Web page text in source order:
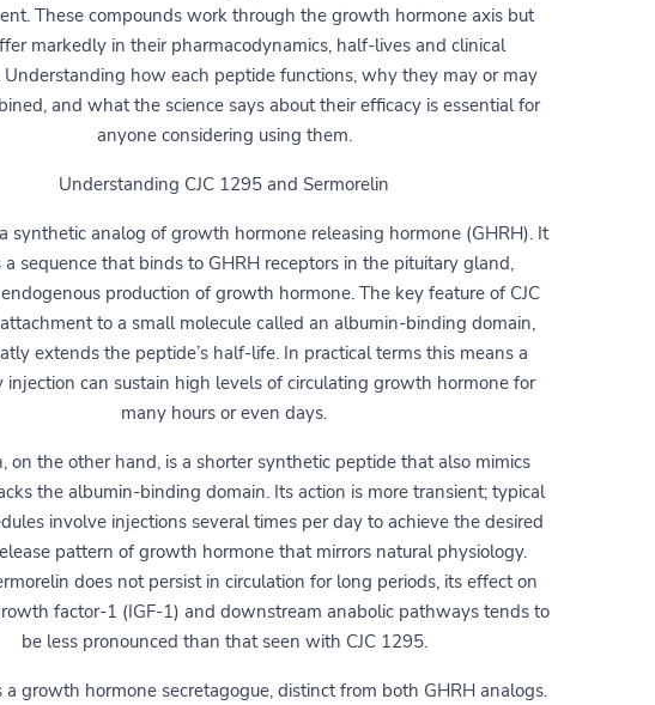
These compounds work through the growth hormone axis but
markedly in their pharmacodynamics, half-lives and clinical
Understanding how each peptide functions, why they may or may
and what the science says about their efficacy is essential for
anyone considering using them.
Understanding CJC 1295 and Sermorelin
synthetic analog of growth hormone releasing hormone (GHRH). It
a sequence that binds to GHRH receptors in the pituitary gland,
production of growth hormone. The key feature of CJC
to a small molecule called an albumin-binding domain,
extends the peptide’s half-life. In practical terms this means a
injection can sustain high levels of circulating growth hormone for
many hours or even days.
on the other hand, is a shorter synthetic peptide that also mimics
the albumin-binding domain. Its action is more transient; typical
involve injections several times per day to achieve the desired
pattern of growth hormone that mirrors natural physiology.
does not persist in circulation for long periods, its effect on
factor-1 (IGF-1) and downstream anabolic pathways tends to
be less pronounced than that seen with CJC 1295.
a growth hormone secretagogue, distinct from both GHRH analogs.